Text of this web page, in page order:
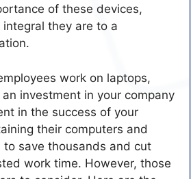
of these devices,
they are to a
work on laptops,
investment in your company
in the success of your
their computers and
to save thousands and cut
work time. However, those